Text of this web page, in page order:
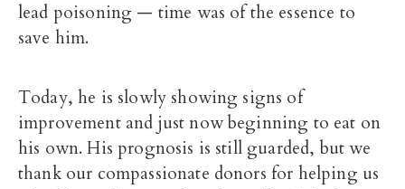
lead poisoning — time was of the essence to
save him.
Today, he is slowly showing signs of
improvement and just now beginning to eat on
his own. His prognosis is still guarded, but we
thank our compassionate donors for helping us